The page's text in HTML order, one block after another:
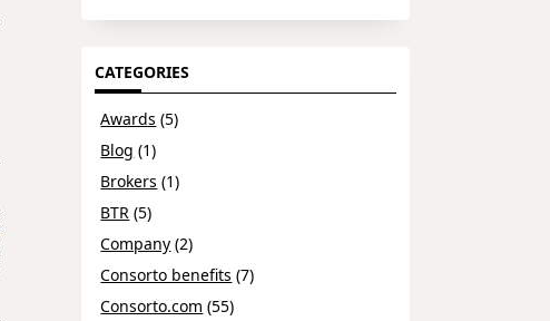
CATEGORIES
Awards (5)
Blog (1)
Brokers (1)
BTR (5)
Company (2)
Consorto benefits (7)
Consorto.com (55)